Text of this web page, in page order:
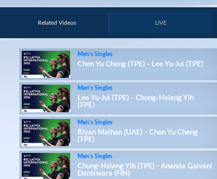
Related Videos LIVE
Men’s Singles
Chen Yu Cheng (TPE) - Lee Yu-Jui (TPE)
Men’s Singles
Lee Yu-Jui (TPE) - Chung-Hsiang Yih
(TPE)
Men’s Singles
Riyan Malhan (UAE) - Chen Yu Cheng
(TPE)
Men’s Singles
Chung-Hsiang Yih (TPE) - Ananda Galvani
Daniswara (FIN)